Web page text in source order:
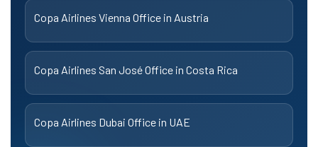
Copa Airlines Vienna Office in Austria
Copa Airlines San José Office in Costa Rica
Copa Airlines Dubai Office in UAE